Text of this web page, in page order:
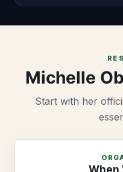
Michelle
Start with her
When